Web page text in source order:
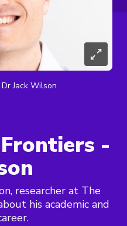
Jack Wilson
-
researcher at The
his academic and